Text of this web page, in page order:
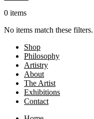
0 items
No items match these
Shop
Philosophy
Artistry
About
The Artist
Exhibitions
Contact